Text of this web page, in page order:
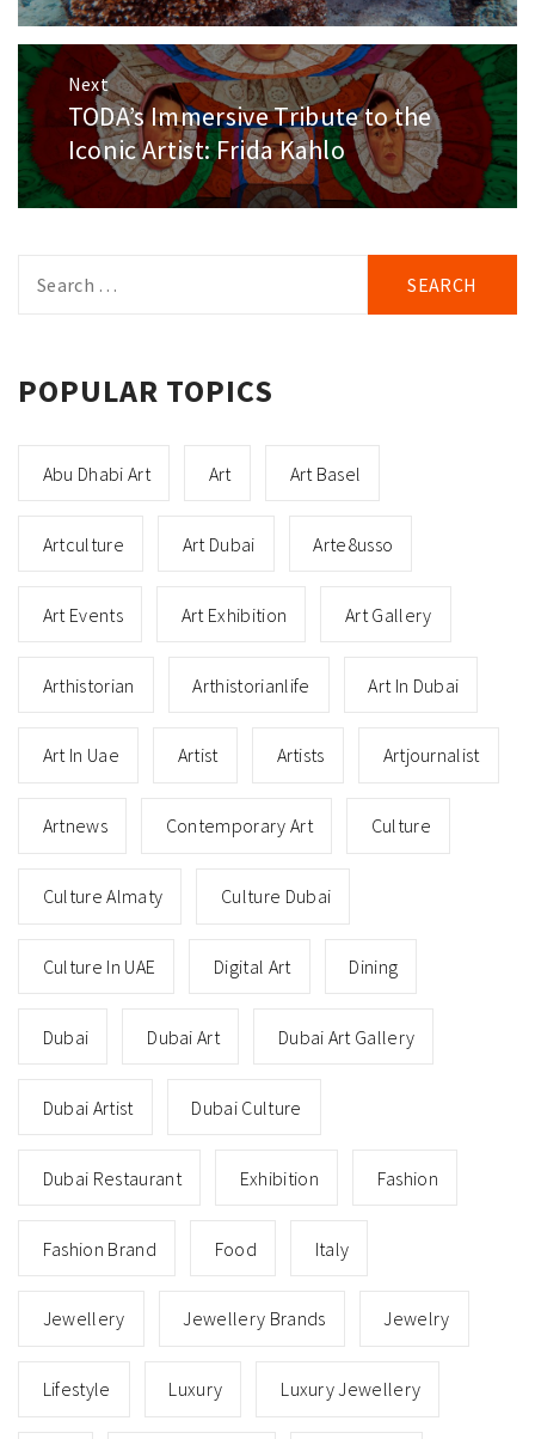
Next
Next
post:
TODA’s Immersive Tribute to the
Iconic Artist: Frida Kahlo
for:
POPULAR TOPICS
Abu Dhabi Art Art Art Basel
Artculture Art Dubai Arte8usso
Art Events Art Exhibition Art Gallery
Arthistorian Arthistorianlife Art In Dubai
Art In Uae Artist Artists Artjournalist
Artnews Contemporary Art Culture
Culture Almaty Culture Dubai
Culture In UAE Digital Art Dining
Dubai Dubai Art Dubai Art Gallery
Dubai Artist Dubai Culture
Dubai Restaurant Exhibition Fashion
Fashion Brand Food Italy
Jewellery Jewellery Brands Jewelry
Lifestyle Luxury Luxury Jewellery